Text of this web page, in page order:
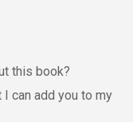
this book?
can add you to my